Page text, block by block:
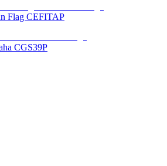
Flag CEFITAP
CGS39P